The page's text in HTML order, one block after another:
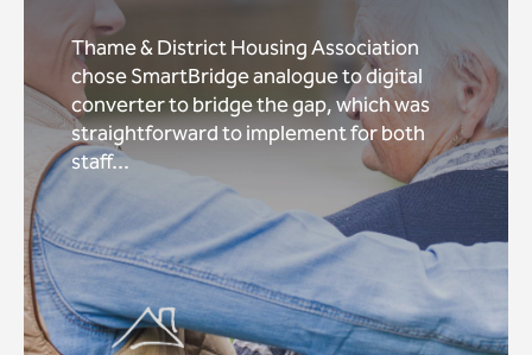
Thame & District Housing Association
chose SmartBridge analogue to digital
converter to bridge the gap, which was
straightforward to implement for both
staff...